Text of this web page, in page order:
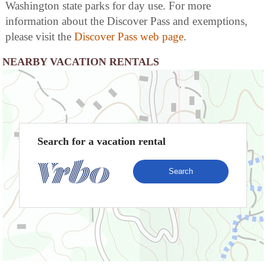
Washington state parks for day use. For more
information about the Discover Pass and exemptions,
please visit the Discover Pass web page.
NEARBY VACATION RENTALS
Search for a vacation rental
Search